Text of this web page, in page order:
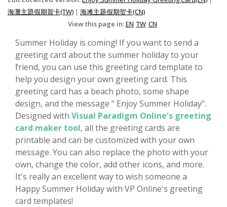
海灘主題假期賀卡(TW) | 海滩主题假期贺卡(CN)
View this page in:EN TW CN
Summer Holiday is coming! If you want to send a
greeting card about the summer holiday to your
friend, you can use this greeting card template to
help you design your own greeting card. This
greeting card has a beach photo, some shape
design, and the message " Enjoy Summer Holiday".
Designed with Visual Paradigm Online's greeting
card maker tool, all the greeting cards are
printable and can be customized with your own
message. You can also replace the photo with your
own, change the color, add other icons, and more.
It's really an excellent way to wish someone a
Happy Summer Holiday with VP Online's greeting
card templates!